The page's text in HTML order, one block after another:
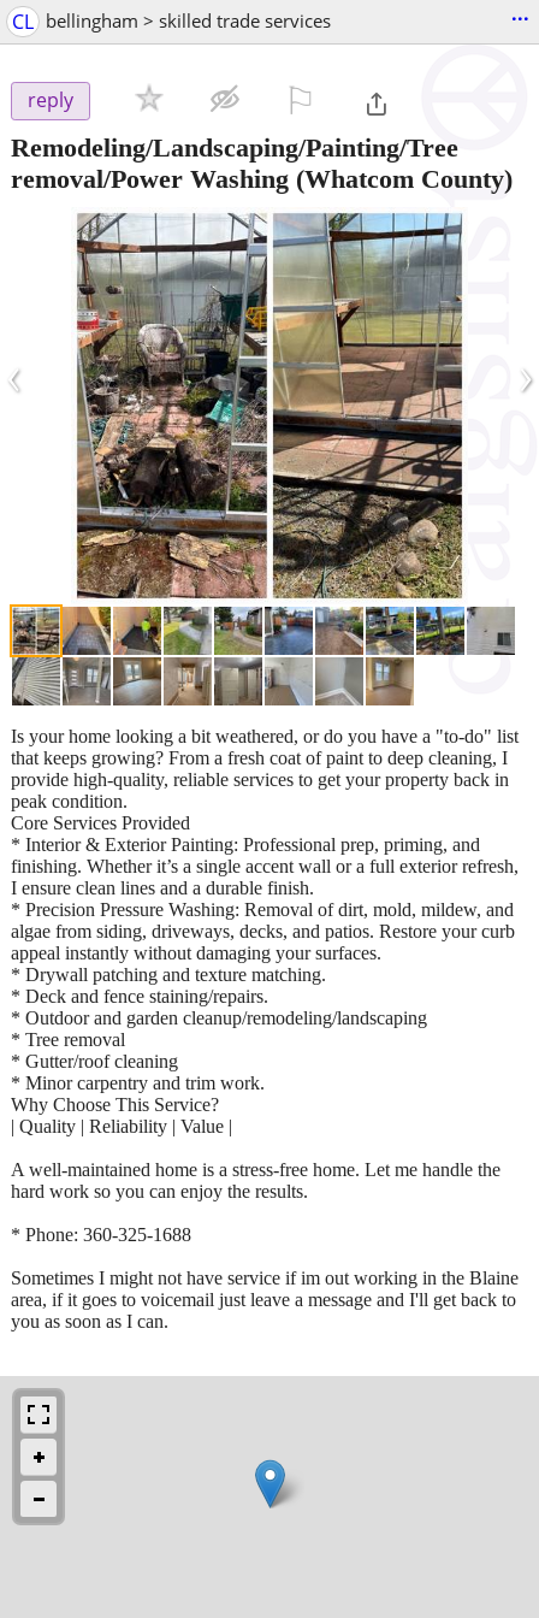
CL bellingham > skilled trade services ...
reply
Remodeling/Landscaping/Painting/Tree
removal/Power Washing (Whatcom County)
‹ ›
Is your home looking a bit weathered, or do you have a "to-do" list
that keeps growing? From a fresh coat of paint to deep cleaning, I
provide high-quality, reliable services to get your property back in
peak condition.
Core Services Provided
* Interior & Exterior Painting: Professional prep, priming, and
finishing. Whether it’s a single accent wall or a full exterior refresh,
I ensure clean lines and a durable finish.
* Precision Pressure Washing: Removal of dirt, mold, mildew, and
algae from siding, driveways, decks, and patios. Restore your curb
appeal instantly without damaging your surfaces.
* Drywall patching and texture matching.
* Deck and fence staining/repairs.
* Outdoor and garden cleanup/remodeling/landscaping
* Tree removal
* Gutter/roof cleaning
* Minor carpentry and trim work.
Why Choose This Service?
| Quality | Reliability | Value |
A well-maintained home is a stress-free home. Let me handle the
hard work so you can enjoy the results.
* Phone: 360-325-1688
Sometimes I might not have service if im out working in the Blaine
area, if it goes to voicemail just leave a message and I'll get back to
you as soon as I can.